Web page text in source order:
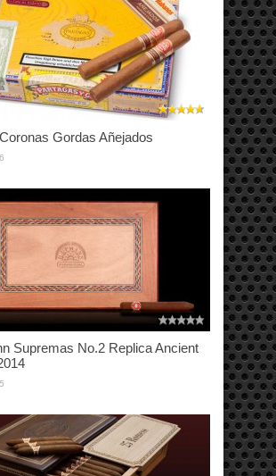
Gordas Añejados
Supremas No.2 Replica Ancient